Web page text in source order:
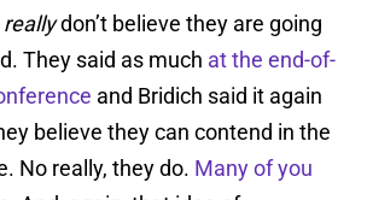
reallydon’t believe they are going
They said as much at the end-of-
and Bridich said it again
believe they can contend in the
No really, they do. Many of you